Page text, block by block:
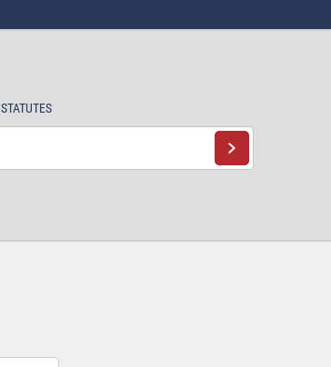
STATUTES